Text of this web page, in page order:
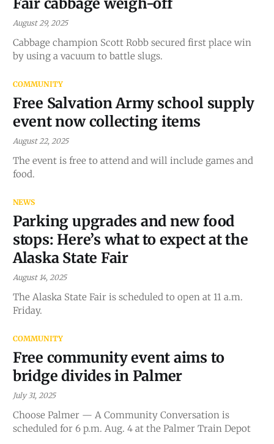
August 29, 2025
Cabbage champion Scott Robb secured first place win
by using a vacuum to battle slugs.
COMMUNITY
Free Salvation Army school supply
event now collecting items
August 22, 2025
The event is free to attend and will include games and
food.
NEWS
Parking upgrades and new food
stops: Here’s what to expect at the
Alaska State Fair
August 14, 2025
The Alaska State Fair is scheduled to open at 11 a.m.
Friday.
COMMUNITY
Free community event aims to
bridge divides in Palmer
July 31, 2025
Choose Palmer — A Community Conversation is
scheduled for 6 p.m. Aug. 4 at the Palmer Train Depot